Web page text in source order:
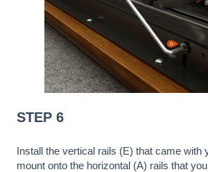
STEP 6
Install the vertical rails (E) that came with
mount onto the horizontal (A) rails that